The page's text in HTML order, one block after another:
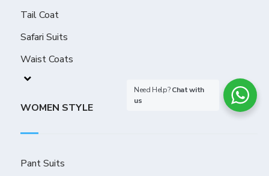
Tail Coat
Safari Suits
Waist Coats
WOMEN STYLE
Pant Suits
Need Help?Chat with
us